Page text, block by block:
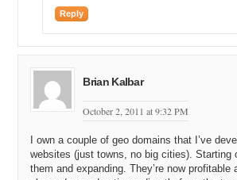
Reply
Brian Kalbar
October 2, 2011 at 9:32 PM
I own a couple of geo domains that I’ve
websites (just towns, no big cities). Starting
them and expanding. They’re now profitable